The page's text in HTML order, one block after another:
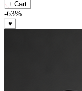
₹699₹799
+ Cart
-63%